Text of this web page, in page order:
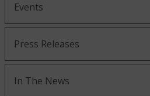
Events
Press Releases
In The News